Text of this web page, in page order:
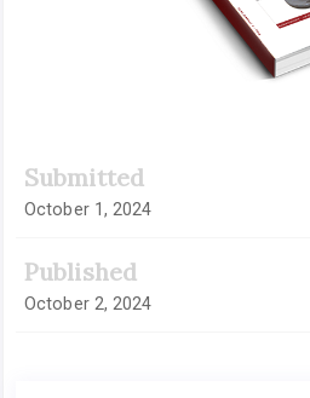
Submitted
October 1, 2024
Published
October 2, 2024